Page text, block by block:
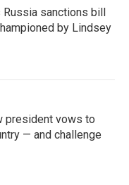
sanctions bill
by Lindsey
president vows to
— and challenge